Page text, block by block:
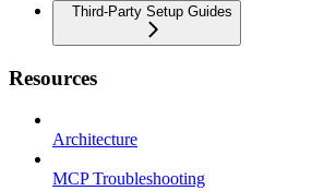
Third-Party Setup Guides
Resources
Architecture
MCP Troubleshooting